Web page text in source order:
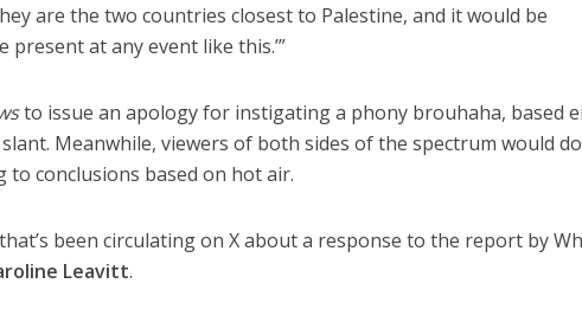
are the two countries closest to Palestine, and it would be
at any event like this.’”
to issue an apology for instigating a phony brouhaha, based
Meanwhile, viewers of both sides of the spectrum would
conclusions based on hot air.
been circulating on X about a response to the report by
Leavitt.